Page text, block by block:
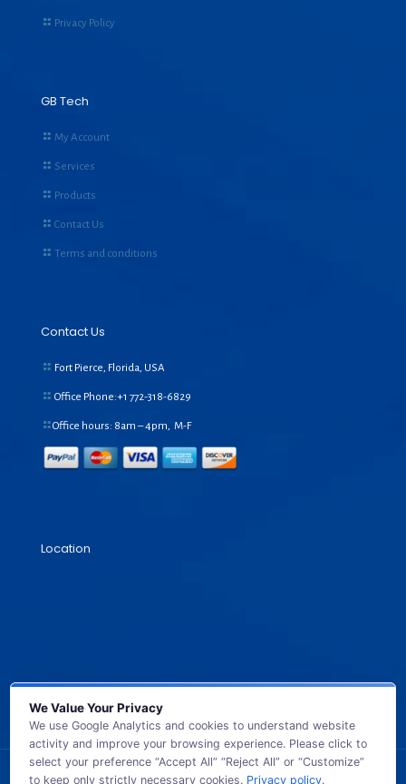
Privacy Policy
GB Tech
My Account
Services
Products
Contact Us
Terms and conditions
Contact Us
Fort Pierce, Florida, USA
Office Phone:+1 772-318-6829
Office hours: 8am – 4pm, M-F
Location
We Value Your Privacy
We use Google Analytics and cookies to understand website
activity and improve your browsing experience. Please click to
select your preference “Accept All” “Reject All” or “Customize”
to keep only strictly necessary cookies. Privacy policy.